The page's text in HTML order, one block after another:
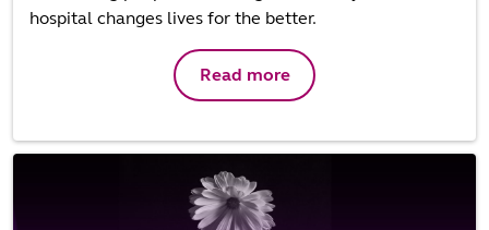
hospital changes lives for the better.
Read more